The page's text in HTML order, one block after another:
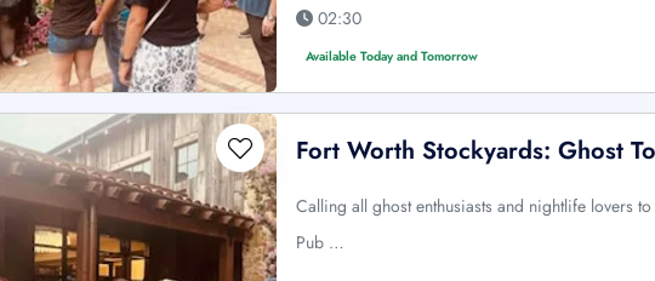
02:30
Available Today and Tomorrow
Fort Worth Stockyards: Ghost
Calling all ghost enthusiasts and nightlife lovers
Pub …